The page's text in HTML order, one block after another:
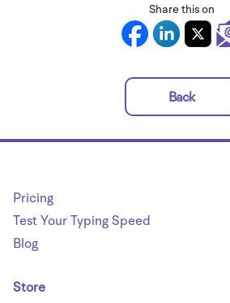
Share this on
Back
Pricing
Test Your Typing Speed
Blog
Store